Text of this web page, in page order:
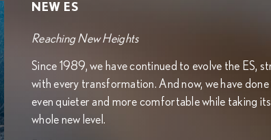
NEW ES
Reaching New Heights
Since 1989, we have continued to evolve the ES,
with every transformation. And now, we have done
even quieter and more comfortable while taking
whole new level.